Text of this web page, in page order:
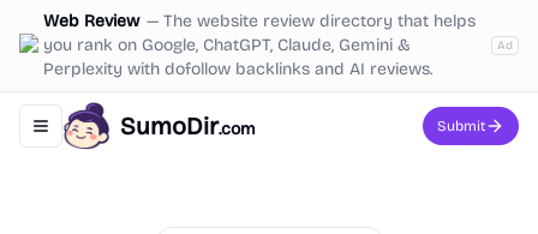
Web Review — The website review directory that helps
you rank on Google, ChatGPT, Claude, Gemini &
Perplexity with dofollow backlinks and AI reviews.
Ad
Toggle navigation menu
SumoDir.com Submit